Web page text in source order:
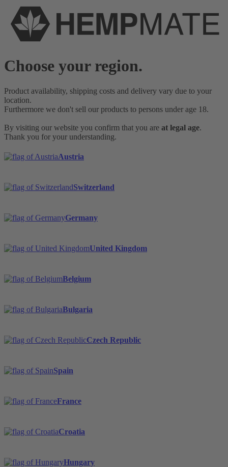
Choose your region.
Product availability, shipping costs and delivery vary due to your
location.
Furthermore we don't sell our products to persons under age 18.
By visiting our website you confirm that you are at legal age.
Thank you for your understanding.
Austria
Switzerland
Germany
United Kingdom
Belgium
Bulgaria
Czech Republic
Spain
France
Croatia
Hungary